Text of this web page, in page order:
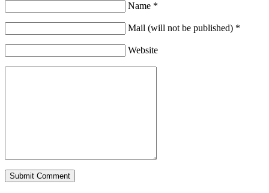
Name *
Mail (will not be published) *
Website